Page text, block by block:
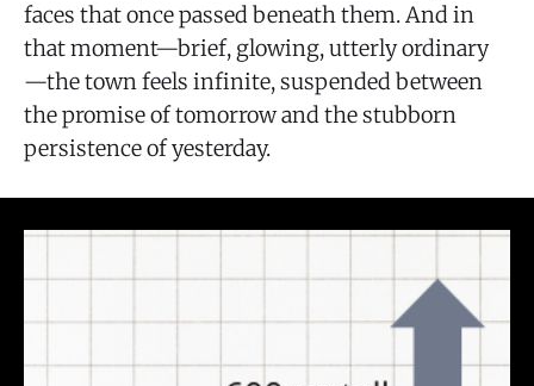
faces that once passed beneath them. And in
that moment—brief, glowing, utterly ordinary
—the town feels infinite, suspended between
the promise of tomorrow and the stubborn
persistence of yesterday.